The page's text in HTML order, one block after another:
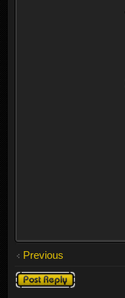
Previous
Post a reply